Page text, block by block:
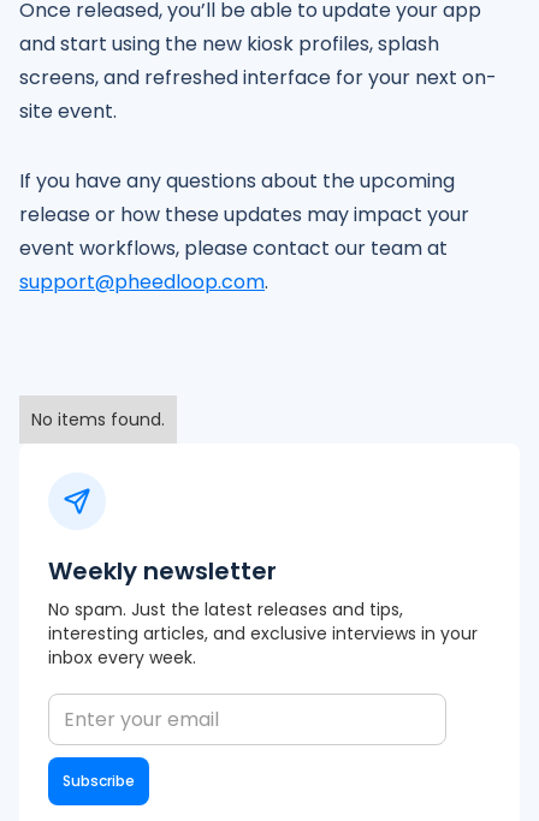
Once released, you’ll be able to update your app
and start using the new kiosk profiles, splash
screens, and refreshed interface for your next on-
site event.
If you have any questions about the upcoming
release or how these updates may impact your
event workflows, please contact our team at
support@pheedloop.com.
No items found.
Weekly newsletter
No spam. Just the latest releases and tips,
interesting articles, and exclusive interviews in your
inbox every week.